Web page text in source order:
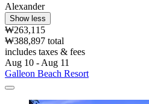
Alexander
Show less
₩263,115
₩388,897 total
includes taxes & fees
Aug 10 - Aug 11
Galleon Beach Resort